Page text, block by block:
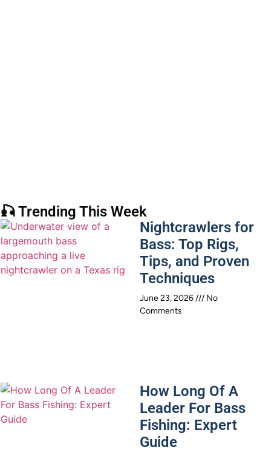
🎣 Trending This Week
Nightcrawlers for
Bass: Top Rigs,
Tips, and Proven
Techniques
June 23, 2026
No
Comments
How Long Of A
Leader For Bass
Fishing: Expert
Guide